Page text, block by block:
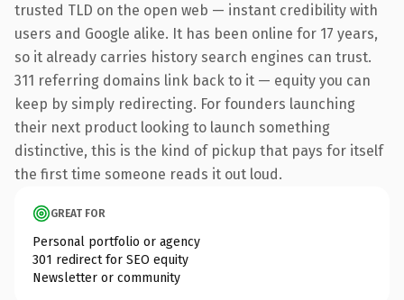
trusted TLD on the open web — instant credibility with
users and Google alike. It has been online for 17 years,
so it already carries history search engines can trust.
311 referring domains link back to it — equity you can
keep by simply redirecting. For founders launching
their next product looking to launch something
distinctive, this is the kind of pickup that pays for itself
the first time someone reads it out loud.
GREAT FOR
Personal portfolio or agency
301 redirect for SEO equity
Newsletter or community